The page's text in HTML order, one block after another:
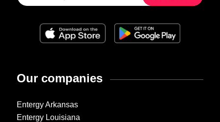
Our companies
Entergy Arkansas
Entergy Louisiana